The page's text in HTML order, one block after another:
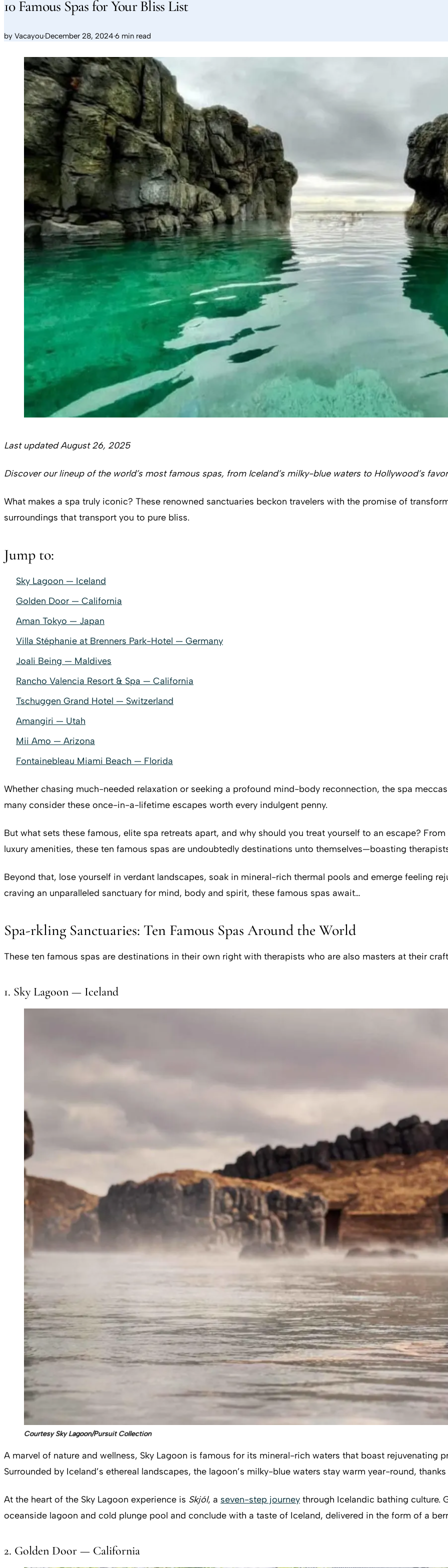
10 Famous Spas for Your Bliss List
by Vacayou·December 28, 2024·6 min read
Last updated August 26, 2025
Discover our lineup of the world’s most famous spas, from Iceland’s milky-blue waters to Hollywood’s
What makes a spa truly iconic? These renowned sanctuaries beckon travelers with the promise of
surroundings that transport you to pure bliss.
Jump to:
Sky Lagoon — Iceland
Golden Door — California
Aman Tokyo — Japan
Villa Stéphanie at Brenners Park-Hotel — Germany
Joali Being — Maldives
Rancho Valencia Resort & Spa — California
Tschuggen Grand Hotel — Switzerland
Amangiri — Utah
Mii Amo — Arizona
Fontainebleau Miami Beach — Florida
Whether chasing much-needed relaxation or seeking a profound mind-body reconnection, the spa
many consider these once-in-a-lifetime escapes worth every indulgent penny.
But what sets these famous, elite spa retreats apart, and why should you treat yourself to an escape?
luxury amenities, these ten famous spas are undoubtedly destinations unto themselves—boasting
Beyond that, lose yourself in verdant landscapes, soak in mineral-rich thermal pools and emerge feeling
craving an unparalleled sanctuary for mind, body and spirit, these famous spas await…
Spa-rkling Sanctuaries: Ten Famous Spas Around the World
These ten famous spas are destinations in their own right with therapists who are also masters at their
1. Sky Lagoon — Iceland
Courtesy Sky Lagoon/Pursuit Collection
A marvel of nature and wellness, Sky Lagoon is famous for its mineral-rich waters that boast rejuvenating
Surrounded by Iceland’s ethereal landscapes, the lagoon’s milky-blue waters stay warm year-round,
At the heart of the Sky Lagoon experience is Skjól, a seven-step journey through Icelandic bathing culture.
oceanside lagoon and cold plunge pool and conclude with a taste of Iceland, delivered in the form of a
2. Golden Door — California